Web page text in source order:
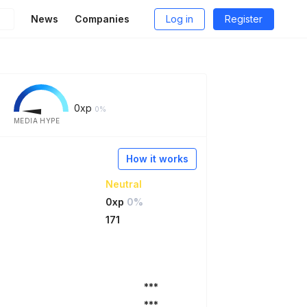
News Companies Log in Register
0xp 0%
MEDIA HYPE
How it works
Neutral
0xp 0%
171
***
***